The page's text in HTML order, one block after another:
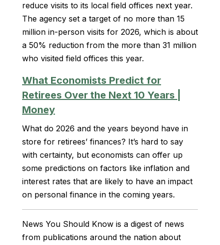
reduce visits to its local field offices next year.
The agency set a target of no more than 15
million in-person visits for 2026, which is about
a 50% reduction from the more than 31 million
who visited field offices this year.
What Economists Predict for
Retirees Over the Next 10 Years |
Money
What do 2026 and the years beyond have in
store for retirees’ finances? It’s hard to say
with certainty, but economists can offer up
some predictions on factors like inflation and
interest rates that are likely to have an impact
on personal finance in the coming years.
News You Should Know is a digest of news
from publications around the nation about